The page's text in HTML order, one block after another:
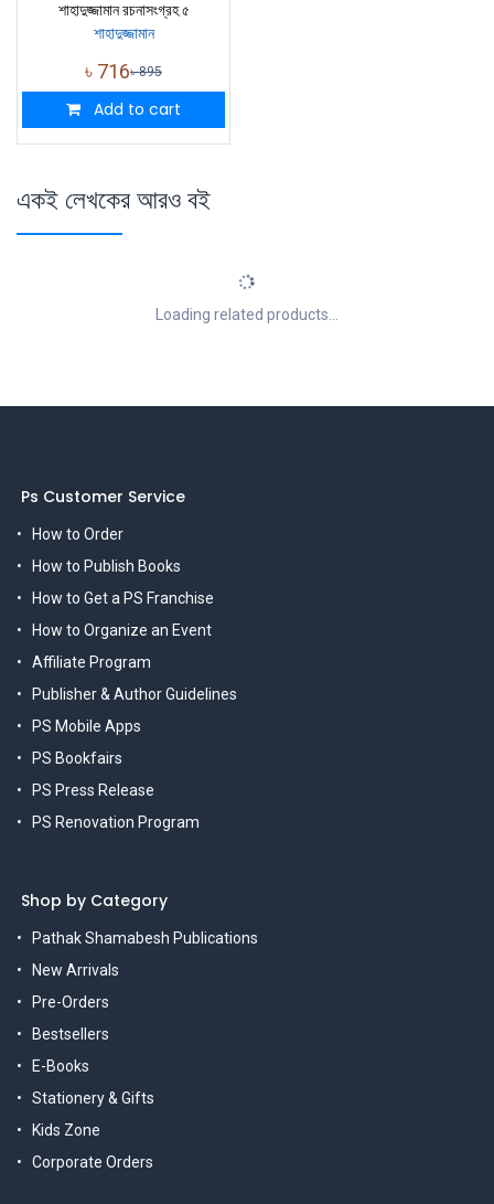
শাহাদুজ্জামান রচনাসংগ্রহ ৫
শাহাদুজ্জামান
৳ 716৳895
Add to cart
একই লেখকের আরও বই
Loading related products...
Ps Customer Service
How to Order
How to Publish Books
How to Get a PS Franchise
How to Organize an Event
Affiliate Program
Publisher & Author Guidelines
PS Mobile Apps
PS Bookfairs
PS Press Release
PS Renovation Program
Shop by Category
Pathak Shamabesh Publications
New Arrivals
Pre-Orders
Bestsellers
E-Books
Stationery & Gifts
Kids Zone
Corporate Orders